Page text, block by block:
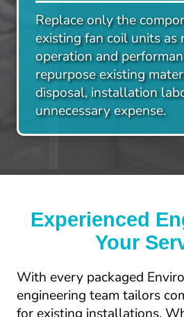
Replace only the
existing fan coil units as
operation and
repurpose existing
disposal, installation
unnecessary expense.​
Experienced
Your
With every packaged
engineering team tailors